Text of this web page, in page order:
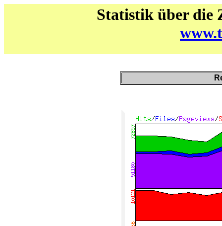
Statistik über die